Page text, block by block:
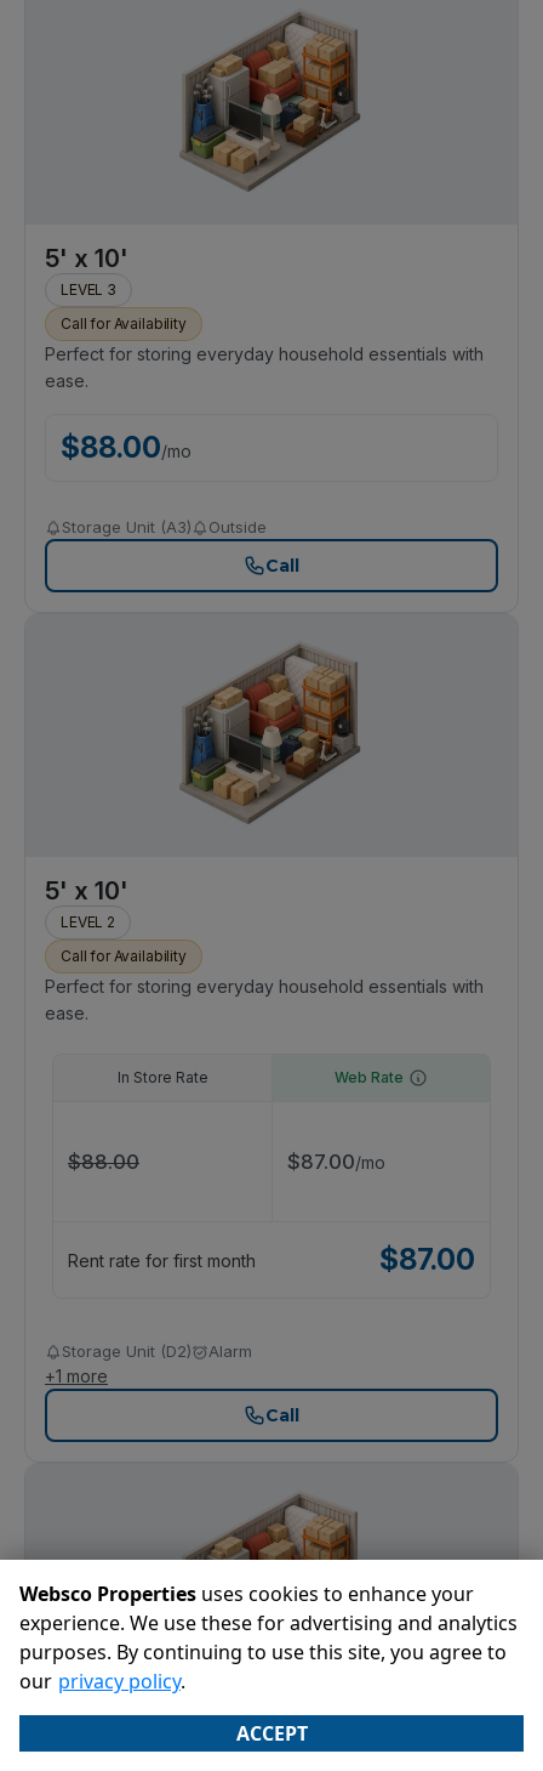
5' x 10'
LEVEL 3
Call for Availability
Perfect for storing everyday household essentials with
ease.
$88.00/mo
Storage Unit (A3) Outside
Call
5' x 10'
LEVEL 2
Call for Availability
Perfect for storing everyday household essentials with
ease.
In Store Rate
$88.00
Web Rate
$87.00/mo
Rent rate for first month $87.00
Storage Unit (D2) Alarm
+1 more
Call
Websco Properties uses cookies to enhance your
experience. We use these for advertising and analytics
purposes. By continuing to use this site, you agree to
our privacy policy.
ACCEPT